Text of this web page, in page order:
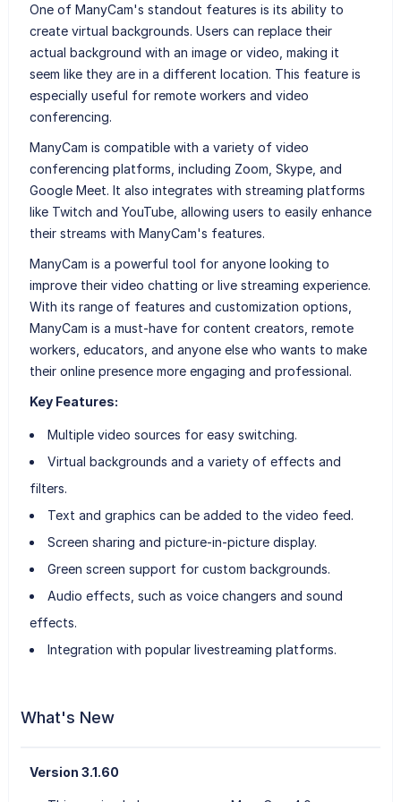
One of ManyCam's standout features is its ability to
create virtual backgrounds. Users can replace their
actual background with an image or video, making it
seem like they are in a different location. This feature is
especially useful for remote workers and video
conferencing.
ManyCam is compatible with a variety of video
conferencing platforms, including Zoom, Skype, and
Google Meet. It also integrates with streaming platforms
like Twitch and YouTube, allowing users to easily enhance
their streams with ManyCam's features.
ManyCam is a powerful tool for anyone looking to
improve their video chatting or live streaming experience.
With its range of features and customization options,
ManyCam is a must-have for content creators, remote
workers, educators, and anyone else who wants to make
their online presence more engaging and professional.
Key Features:
Multiple video sources for easy switching.
Virtual backgrounds and a variety of effects and
filters.
Text and graphics can be added to the video feed.
Screen sharing and picture-in-picture display.
Green screen support for custom backgrounds.
Audio effects, such as voice changers and sound
effects.
Integration with popular livestreaming platforms.
What's New
Version 3.1.60